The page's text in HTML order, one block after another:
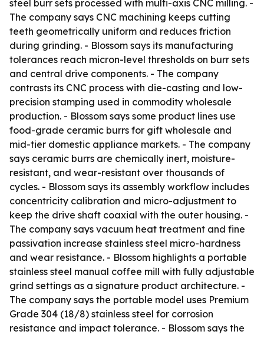
steel burr sets processed with multi-axis CNC milling. -
The company says CNC machining keeps cutting
teeth geometrically uniform and reduces friction
during grinding. - Blossom says its manufacturing
tolerances reach micron-level thresholds on burr sets
and central drive components. - The company
contrasts its CNC process with die-casting and low-
precision stamping used in commodity wholesale
production. - Blossom says some product lines use
food-grade ceramic burrs for gift wholesale and
mid-tier domestic appliance markets. - The company
says ceramic burrs are chemically inert, moisture-
resistant, and wear-resistant over thousands of
cycles. - Blossom says its assembly workflow includes
concentricity calibration and micro-adjustment to
keep the drive shaft coaxial with the outer housing. -
The company says vacuum heat treatment and fine
passivation increase stainless steel micro-hardness
and wear resistance. - Blossom highlights a portable
stainless steel manual coffee mill with fully adjustable
grind settings as a signature product architecture. -
The company says the portable model uses Premium
Grade 304 (18/8) stainless steel for corrosion
resistance and impact tolerance. - Blossom says the